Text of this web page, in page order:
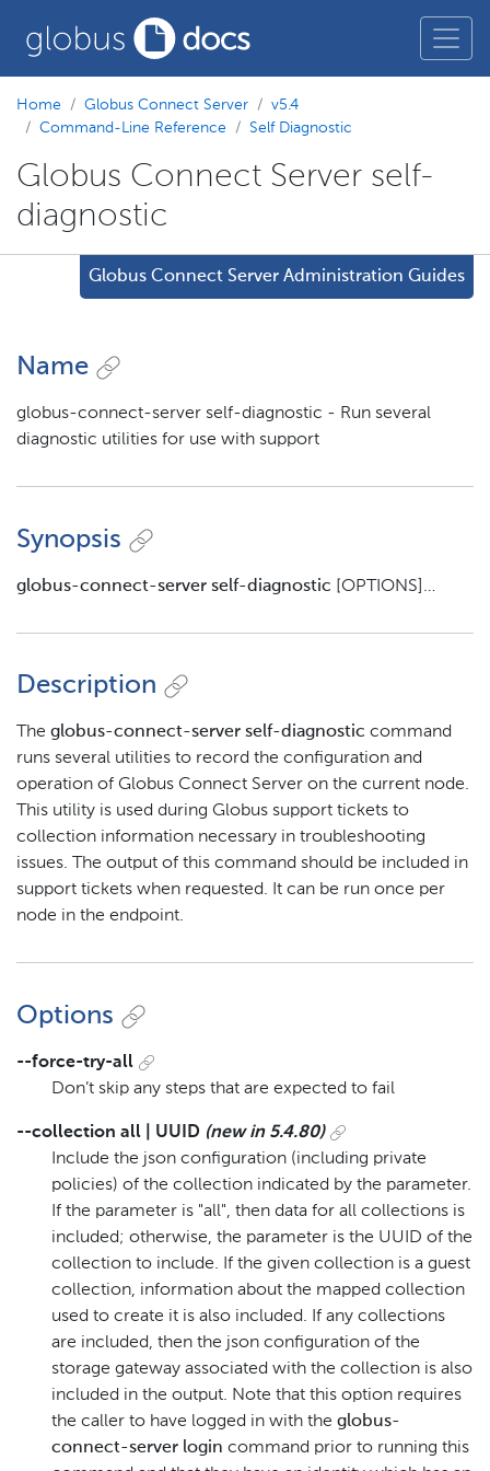
Home Globus Connect Server
v5.4
Command-Line Reference
Self Diagnostic
Globus Connect Server self-
diagnostic
Globus Connect Server Administration Guides
Name
globus-connect-server self-diagnostic - Run several
diagnostic utilities for use with support
Synopsis
globus-connect-server self-diagnostic [OPTIONS]…​
Description
The globus-connect-server self-diagnostic command
runs several utilities to record the configuration and
operation of Globus Connect Server on the current node.
This utility is used during Globus support tickets to
collection information necessary in troubleshooting
issues. The output of this command should be included in
support tickets when requested. It can be run once per
node in the endpoint.
Options
--force-try-all
Don’t skip any steps that are expected to fail
--collection all | UUID (new in 5.4.80)
Include the json configuration (including private
policies) of the collection indicated by the parameter.
If the parameter is "all", then data for all collections is
included; otherwise, the parameter is the UUID of the
collection to include. If the given collection is a guest
collection, information about the mapped collection
used to create it is also included. If any collections
are included, then the json configuration of the
storage gateway associated with the collection is also
included in the output. Note that this option requires
the caller to have logged in with the globus-
connect-server login command prior to running this